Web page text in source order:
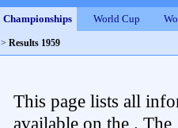
Championships World Cup
> Results 1959
This page lists all
available on the . The